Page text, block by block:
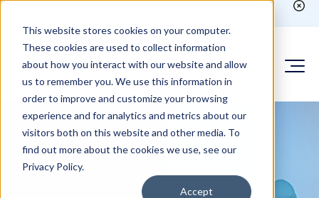
This website stores cookies on your computer.
These cookies are used to collect information
about how you interact with our website and allow
us to remember you. We use this information in
order to improve and customize your browsing
experience and for analytics and metrics about our
visitors both on this website and other media. To
find out more about the cookies we use, see our
Privacy Policy.
Accept
Licensed Professionals Data for
Targeted B2B Outreach
Connect with verified licensed